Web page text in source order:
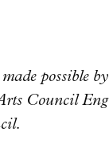
made possible
Council